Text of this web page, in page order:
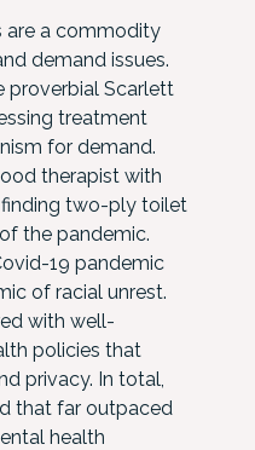
are a commodity
demand issues.
proverbial Scarlett
treatment
for demand.
therapist with
finding two-ply toilet
the pandemic.
19 pandemic
of racial unrest.
with well-
policies that
privacy. In total,
that far outpaced
health